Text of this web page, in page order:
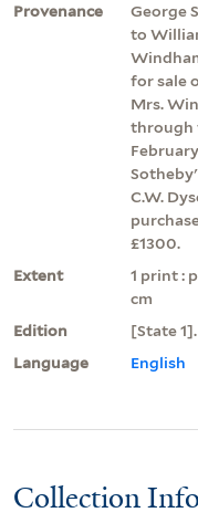
Provenance
George
to
for sale
Mrs.
through
C.W.
£1300.
Extent
1 print :
cm
Edition
[State 1].
Language
English
Collection